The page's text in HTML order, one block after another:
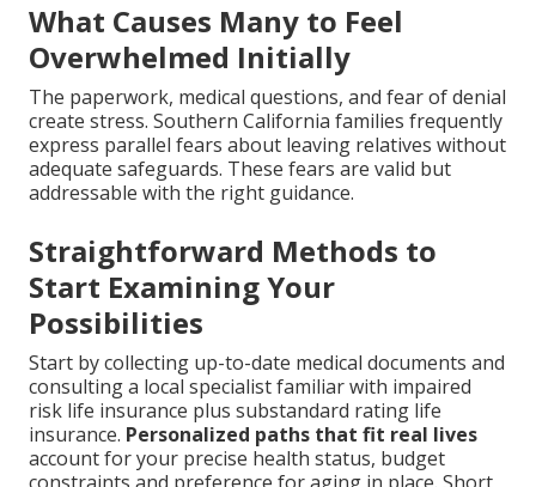
What Causes Many to Feel
Overwhelmed Initially
The paperwork, medical questions, and fear of denial
create stress. Southern California families frequently
express parallel fears about leaving relatives without
adequate safeguards. These fears are valid but
addressable with the right guidance.
Straightforward Methods to
Start Examining Your
Possibilities
Start by collecting up-to-date medical documents and
consulting a local specialist familiar with impaired
risk life insurance plus substandard rating life
insurance. Personalized paths that fit real lives
account for your precise health status, budget